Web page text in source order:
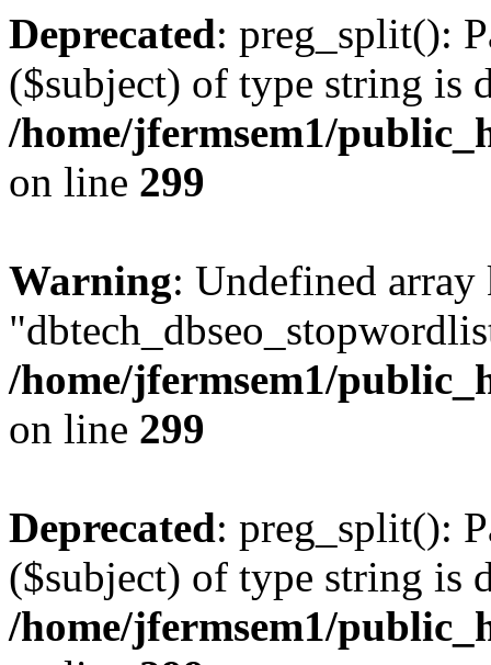
Deprecated: preg_split():
($subject) of type string is
/home/jfermsem1/
on line 299
Warning: Undefined array
/home/jfermsem1/
on line 299
Deprecated: preg_split():
($subject) of type string is
/home/jfermsem1/